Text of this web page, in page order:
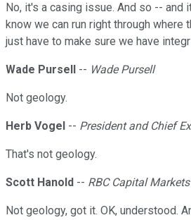
No, it's a casing issue. And so -- and
know we can run right through where
just have to make sure we have
Wade Pursell -- Wade Pursell
Not geology.
Herb Vogel -- President and Chief
That's not geology.
Scott Hanold -- RBC Capital
Not geology, got it. OK, understood.